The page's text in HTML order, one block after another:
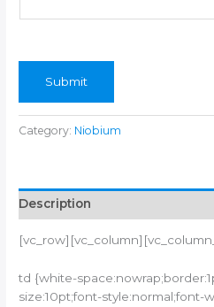
Submit
Category: Niobium
Description
td {white-
size:10pt;font-style:normal;font-